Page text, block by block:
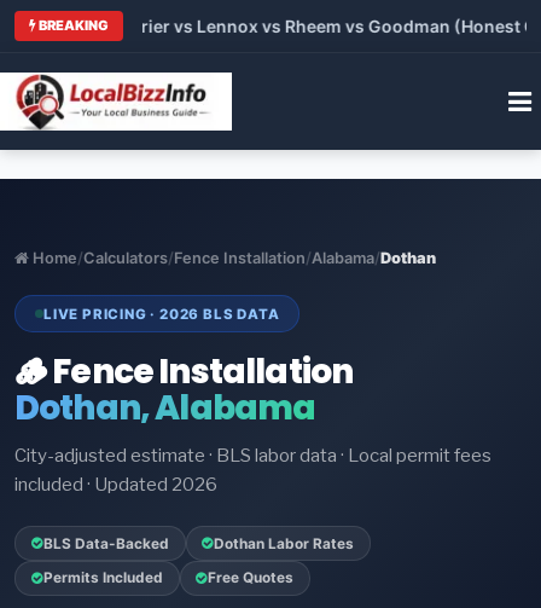
BREAKING
vs Carrier vs Lennox vs Rheem vs Goodman (Honest
Home/Calculators/Fence Installation/Alabama/Dothan
LIVE PRICING · 2026 BLS DATA
🪵 Fence Installation
Dothan, Alabama
City-adjusted estimate · BLS labor data · Local permit fees
included · Updated 2026
BLS Data-Backed Dothan Labor Rates
Permits Included Free Quotes